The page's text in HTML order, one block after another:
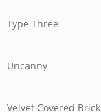
Type Three
Uncanny
Velvet Covered Brick